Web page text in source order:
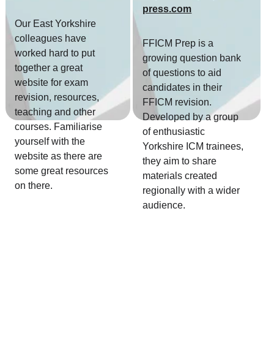
Our East Yorkshire
colleagues have
worked hard to put
together a great
website for exam
revision, resources,
teaching and other
courses. Familiarise
yourself with the
website as there are
some great resources
on there.
press.com
FFICM Prep is a
growing question bank
of questions to aid
candidates in their
FFICM revision.
Developed by a group
of enthusiastic
Yorkshire ICM trainees,
they aim to share
materials created
regionally with a wider
audience.